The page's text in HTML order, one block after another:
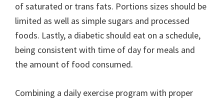
of saturated or trans fats. Portions sizes should be
limited as well as simple sugars and processed
foods. Lastly, a diabetic should eat on a schedule,
being consistent with time of day for meals and
the amount of food consumed.
Combining a daily exercise program with proper